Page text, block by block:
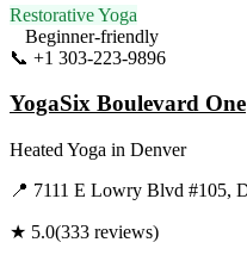
Restorative Yoga
Beginner-friendly
📞 +1 303-223-9896
YogaSix Boulevard One
Heated Yoga in Denver
📍 7111 E Lowry Blvd #105,
★ 5.0(333 reviews)